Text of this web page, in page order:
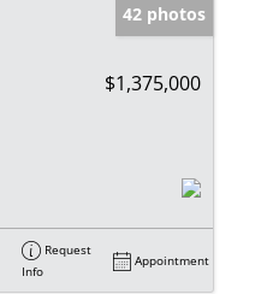
42 photos
$1,375,000
Request
Info
Appointment